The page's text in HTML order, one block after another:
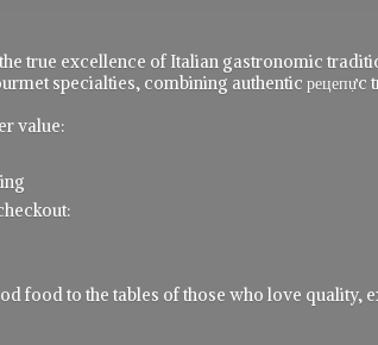
true excellence of Italian gastronomic
specialties, combining authentic
value:
food to the tables of those who love quality,